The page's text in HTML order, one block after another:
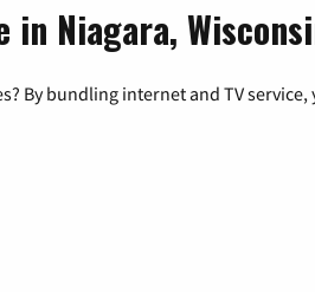
Niagara,
By bundling internet and TV